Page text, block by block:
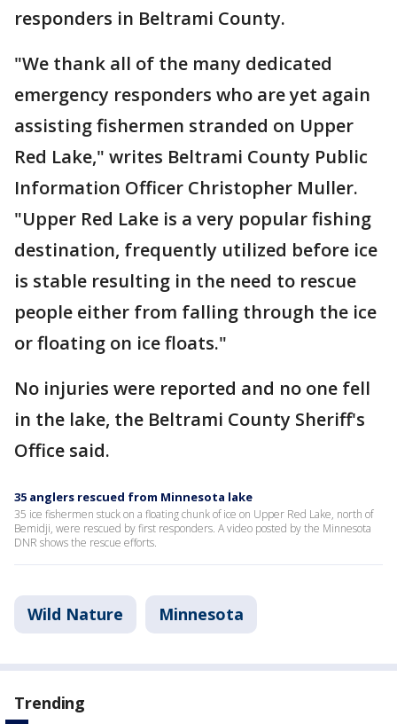
responders in Beltrami County.
"We thank all of the many dedicated
emergency responders who are yet again
assisting fishermen stranded on Upper
Red Lake," writes Beltrami County Public
Information Officer Christopher Muller.
"Upper Red Lake is a very popular fishing
destination, frequently utilized before ice
is stable resulting in the need to rescue
people either from falling through the ice
or floating on ice floats."
No injuries were reported and no one fell
in the lake, the Beltrami County Sheriff's
Office said.
35 anglers rescued from Minnesota lake
35 ice fishermen stuck on a floating chunk of ice on Upper Red Lake, north of
Bemidji, were rescued by first responders. A video posted by the Minnesota
DNR shows the rescue efforts.
Wild Nature Minnesota
Trending